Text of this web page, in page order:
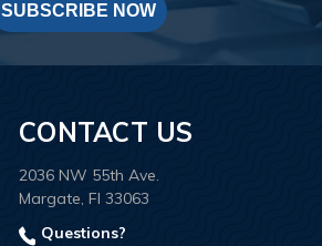
SUBSCRIBE NOW
CONTACT US
2036 NW 55th Ave.
Margate, Fl 33063
Questions?